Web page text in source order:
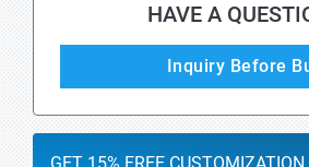
HAVE A
Inquiry Before